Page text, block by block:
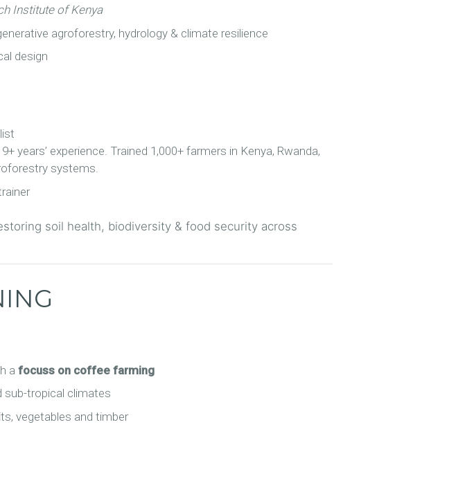
Institute of Kenya
agroforestry, hydrology & climate resilience
design
years’ experience. Trained 1,000+ farmers in Kenya, Rwanda,
systems.
soil health, biodiversity & food security across
a focuss on coffee farming
tropical climates
vegetables and timber